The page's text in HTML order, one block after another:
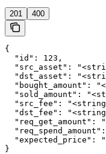
201 400
{
  "id": 123,
"src_asset":
"dst_asset":
"bought_amount":
"sold_amount":
"src_fee":
"dst_fee":
"req_get_amount":
"expected_price":
}